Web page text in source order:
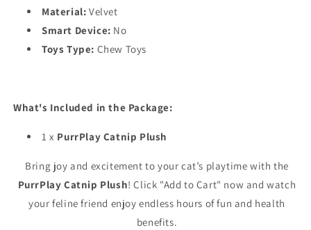
Material: Velvet
Smart Device: No
Toys Type: Chew Toys
What's Included in the Package:
1 x PurrPlay Catnip Plush
Bring joy and excitement to your cat’s playtime with the
PurrPlay Catnip Plush! Click "Add to Cart" now and watch
your feline friend enjoy endless hours of fun and health
benefits.